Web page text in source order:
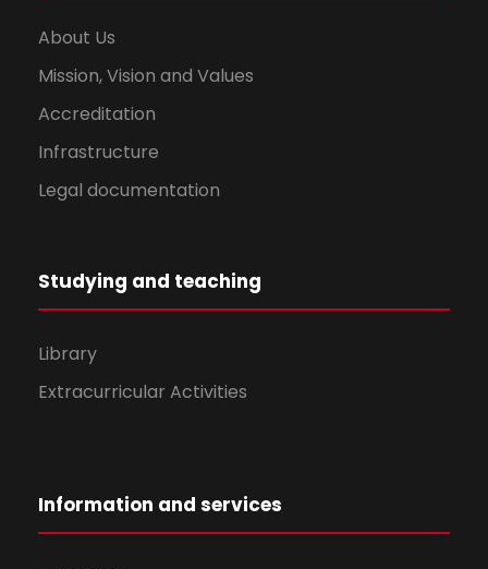
About Us
Mission, Vision and Values
Accreditation
Infrastructure
Legal documentation
Studying and teaching
Library
Extracurricular Activities
Information and services